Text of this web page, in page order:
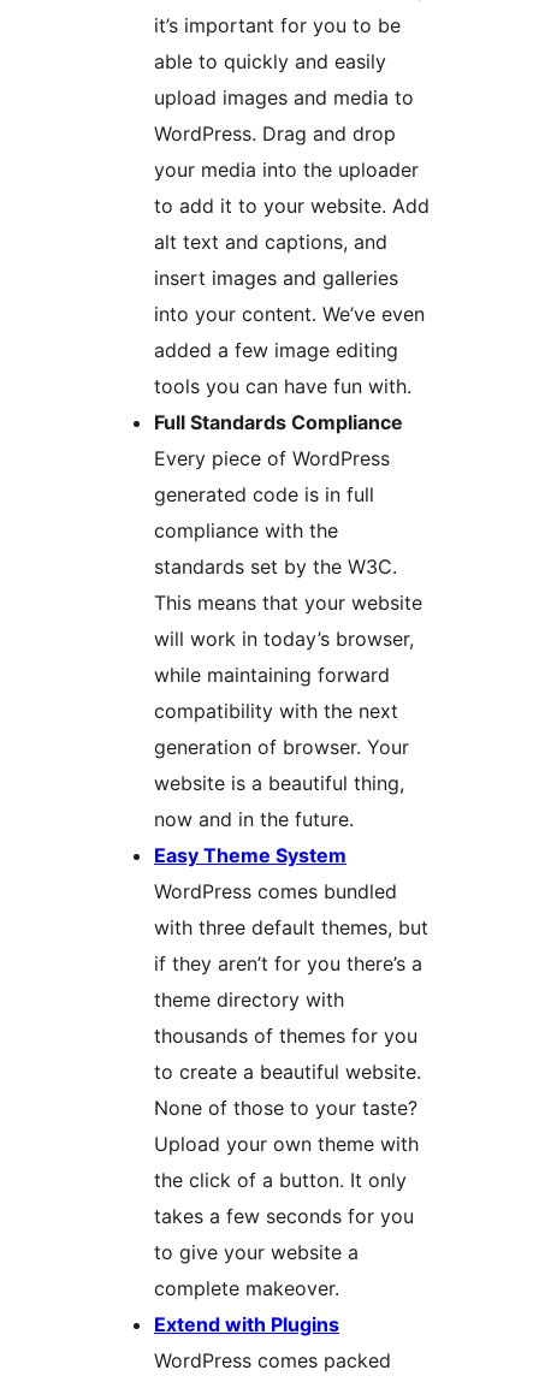
it’s important for you to be
able to quickly and easily
upload images and media to
WordPress. Drag and drop
your media into the uploader
to add it to your website. Add
alt text and captions, and
insert images and galleries
into your content. We’ve even
added a few image editing
tools you can have fun with.
Full Standards Compliance
Every piece of WordPress
generated code is in full
compliance with the
standards set by the W3C.
This means that your website
will work in today’s browser,
while maintaining forward
compatibility with the next
generation of browser. Your
website is a beautiful thing,
now and in the future.
Easy Theme System
WordPress comes bundled
with three default themes, but
if they aren’t for you there’s a
theme directory with
thousands of themes for you
to create a beautiful website.
None of those to your taste?
Upload your own theme with
the click of a button. It only
takes a few seconds for you
to give your website a
complete makeover.
Extend with Plugins
WordPress comes packed